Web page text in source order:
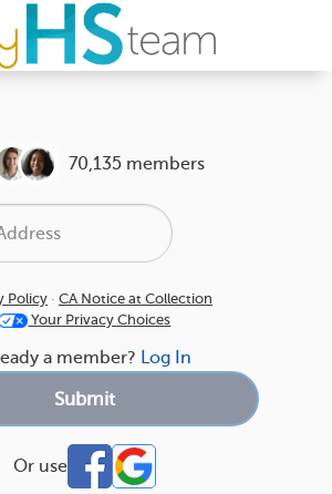
70,135 members
Policy · CA Notice at Collection
Your Privacy Choices
a member? Log In
Or use